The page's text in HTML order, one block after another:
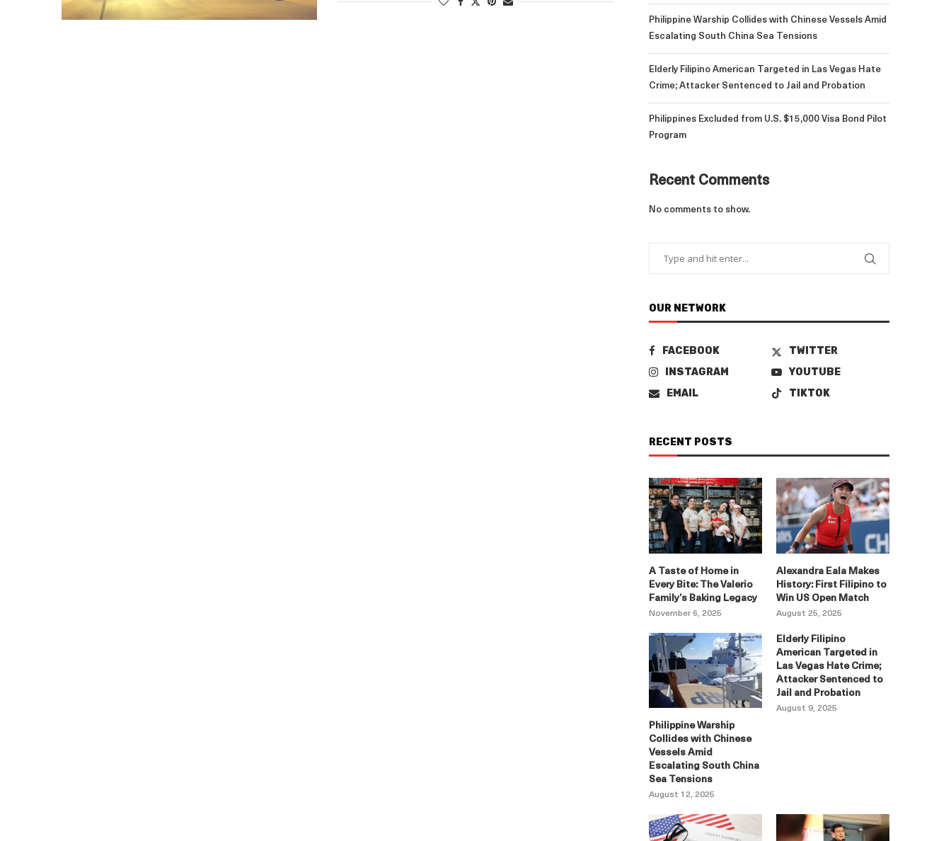
Philippine Warship Collides with Chinese Vessels Amid
Escalating South China Sea Tensions
Elderly Filipino American Targeted in Las Vegas Hate
Crime; Attacker Sentenced to Jail and Probation
Philippines Excluded from U.S. $15,000 Visa Bond Pilot
Program
Recent Comments
No comments to show.
OUR NETWORK
FACEBOOK
TWITTER
INSTAGRAM
YOUTUBE
EMAIL
TIKTOK
RECENT POSTS
A Taste of Home in
Every Bite: The Valerio
Family’s Baking Legacy
November 6, 2025
Alexandra Eala Makes
History: First Filipino to
Win US Open Match
August 25, 2025
Philippine Warship
Collides with Chinese
Vessels Amid
Escalating South China
Sea Tensions
August 12, 2025
Elderly Filipino
American Targeted in
Las Vegas Hate Crime;
Attacker Sentenced to
Jail and Probation
August 9, 2025